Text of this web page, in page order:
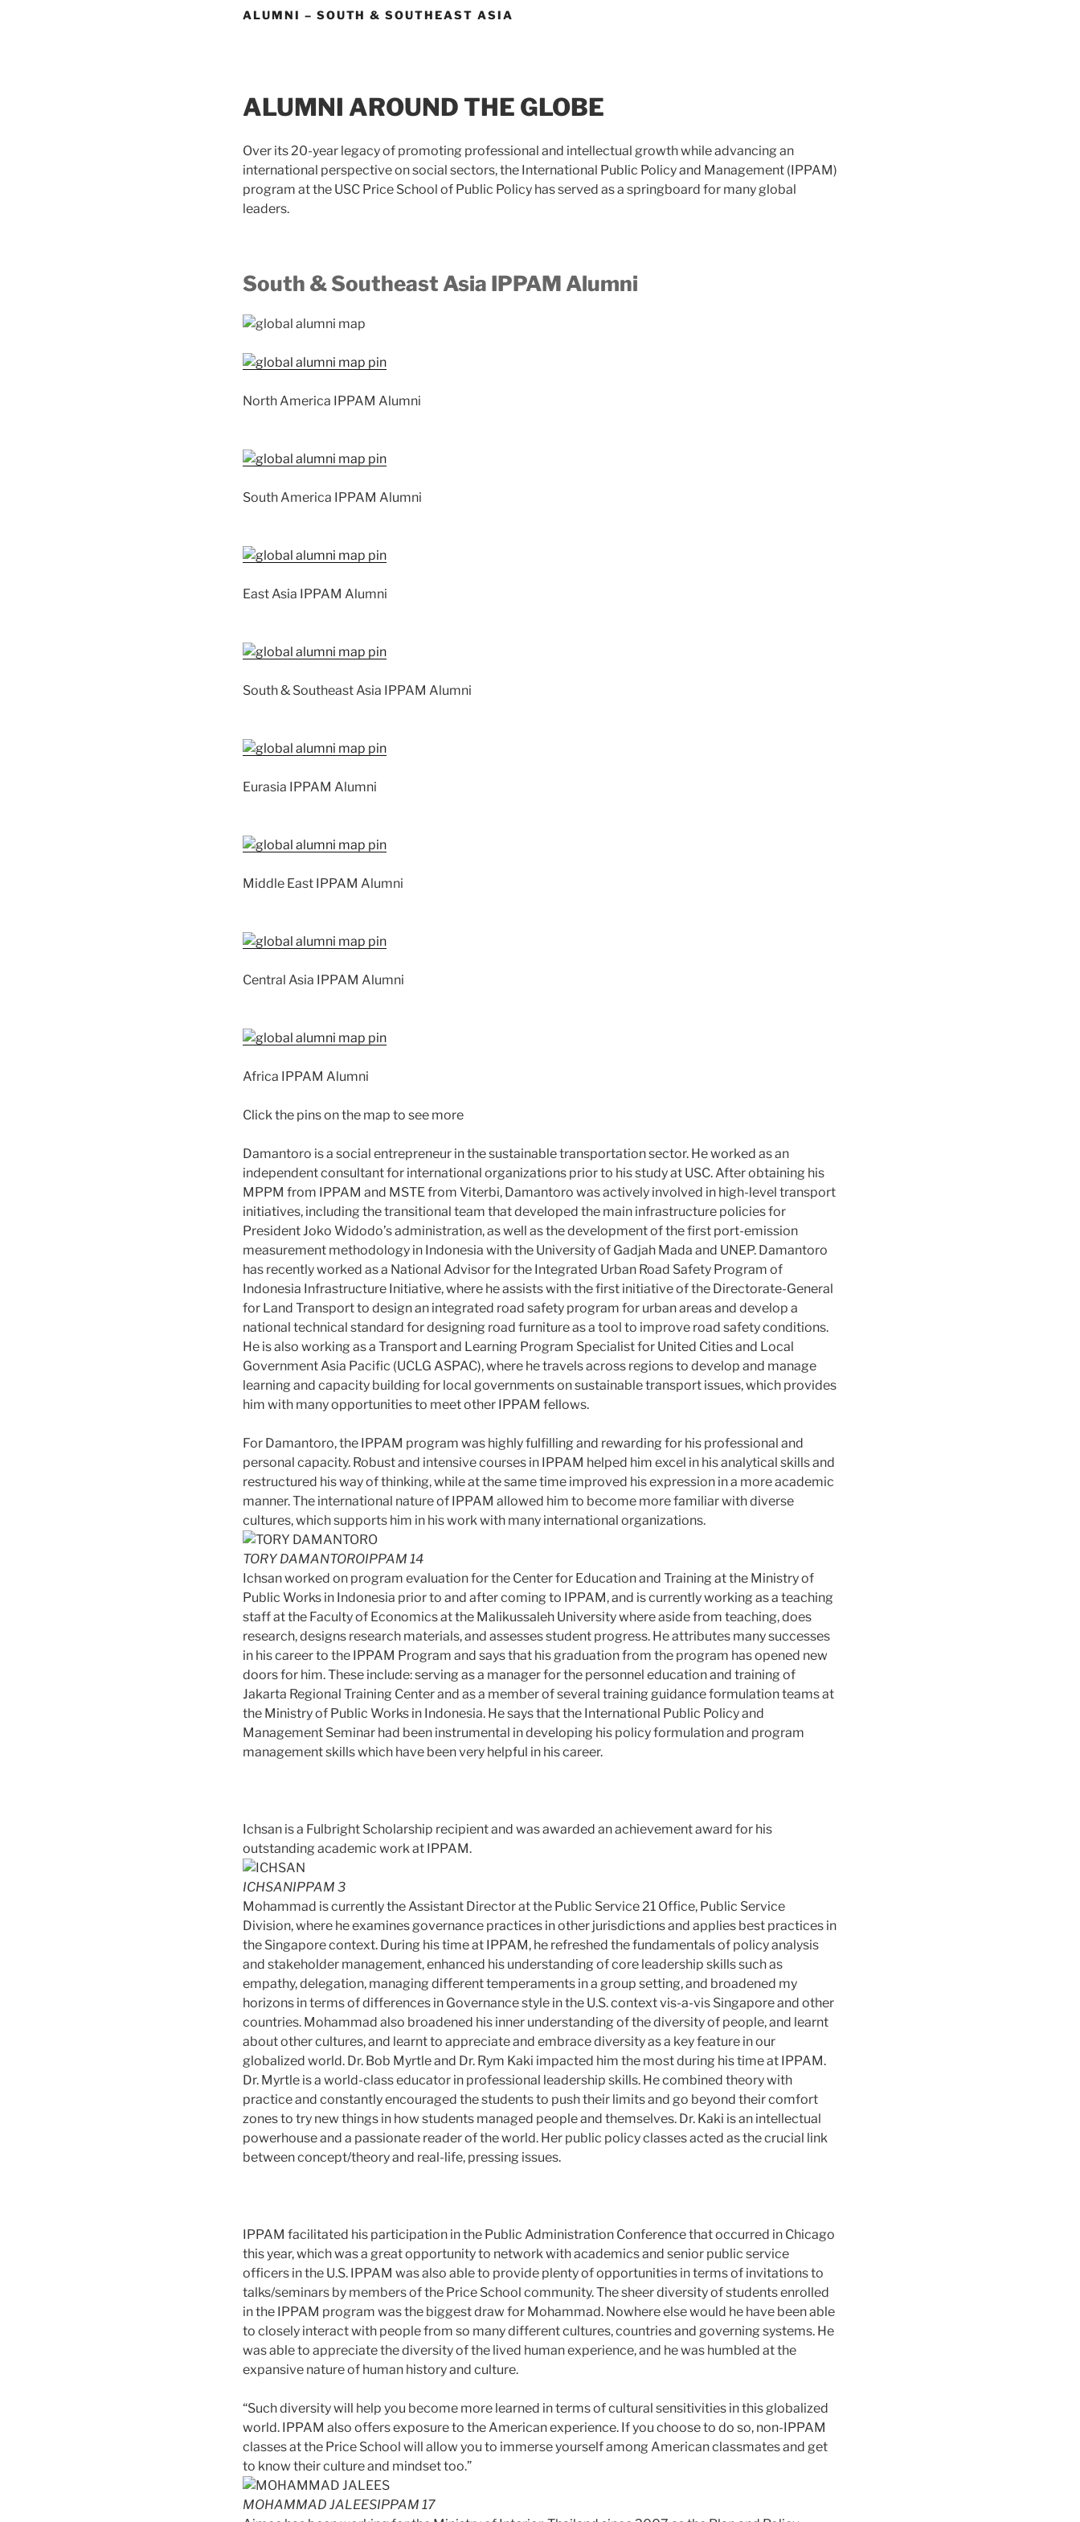
ALUMNI – SOUTH & SOUTHEAST ASIA
ALUMNI AROUND THE GLOBE
Over its 20-year legacy of promoting professional and intellectual growth while advancing an
international perspective on social sectors, the International Public Policy and Management (IPPAM)
program at the USC Price School of Public Policy has served as a springboard for many global
leaders.
South & Southeast Asia IPPAM Alumni
North America IPPAM Alumni
South America IPPAM Alumni
East Asia IPPAM Alumni
South & Southeast Asia IPPAM Alumni
Eurasia IPPAM Alumni
Middle East IPPAM Alumni
Central Asia IPPAM Alumni
Africa IPPAM Alumni
Click the pins on the map to see more
Damantoro is a social entrepreneur in the sustainable transportation sector. He worked as an
independent consultant for international organizations prior to his study at USC. After obtaining his
MPPM from IPPAM and MSTE from Viterbi, Damantoro was actively involved in high-level transport
initiatives, including the transitional team that developed the main infrastructure policies for
President Joko Widodo’s administration, as well as the development of the first port-emission
measurement methodology in Indonesia with the University of Gadjah Mada and UNEP. Damantoro
has recently worked as a National Advisor for the Integrated Urban Road Safety Program of
Indonesia Infrastructure Initiative, where he assists with the first initiative of the Directorate-General
for Land Transport to design an integrated road safety program for urban areas and develop a
national technical standard for designing road furniture as a tool to improve road safety conditions.
He is also working as a Transport and Learning Program Specialist for United Cities and Local
Government Asia Pacific (UCLG ASPAC), where he travels across regions to develop and manage
learning and capacity building for local governments on sustainable transport issues, which provides
him with many opportunities to meet other IPPAM fellows.
For Damantoro, the IPPAM program was highly fulfilling and rewarding for his professional and
personal capacity. Robust and intensive courses in IPPAM helped him excel in his analytical skills and
restructured his way of thinking, while at the same time improved his expression in a more academic
manner. The international nature of IPPAM allowed him to become more familiar with diverse
cultures, which supports him in his work with many international organizations.
TORY DAMANTOROIPPAM 14
Ichsan worked on program evaluation for the Center for Education and Training at the Ministry of
Public Works in Indonesia prior to and after coming to IPPAM, and is currently working as a teaching
staff at the Faculty of Economics at the Malikussaleh University where aside from teaching, does
research, designs research materials, and assesses student progress. He attributes many successes
in his career to the IPPAM Program and says that his graduation from the program has opened new
doors for him. These include: serving as a manager for the personnel education and training of
Jakarta Regional Training Center and as a member of several training guidance formulation teams at
the Ministry of Public Works in Indonesia. He says that the International Public Policy and
Management Seminar had been instrumental in developing his policy formulation and program
management skills which have been very helpful in his career.
Ichsan is a Fulbright Scholarship recipient and was awarded an achievement award for his
outstanding academic work at IPPAM.
ICHSANIPPAM 3
Mohammad is currently the Assistant Director at the Public Service 21 Office, Public Service
Division, where he examines governance practices in other jurisdictions and applies best practices in
the Singapore context. During his time at IPPAM, he refreshed the fundamentals of policy analysis
and stakeholder management, enhanced his understanding of core leadership skills such as
empathy, delegation, managing different temperaments in a group setting, and broadened my
horizons in terms of differences in Governance style in the U.S. context vis-a-vis Singapore and other
countries. Mohammad also broadened his inner understanding of the diversity of people, and learnt
about other cultures, and learnt to appreciate and embrace diversity as a key feature in our
globalized world. Dr. Bob Myrtle and Dr. Rym Kaki impacted him the most during his time at IPPAM.
Dr. Myrtle is a world-class educator in professional leadership skills. He combined theory with
practice and constantly encouraged the students to push their limits and go beyond their comfort
zones to try new things in how students managed people and themselves. Dr. Kaki is an intellectual
powerhouse and a passionate reader of the world. Her public policy classes acted as the crucial link
between concept/theory and real-life, pressing issues.
IPPAM facilitated his participation in the Public Administration Conference that occurred in Chicago
this year, which was a great opportunity to network with academics and senior public service
officers in the U.S. IPPAM was also able to provide plenty of opportunities in terms of invitations to
talks/seminars by members of the Price School community. The sheer diversity of students enrolled
in the IPPAM program was the biggest draw for Mohammad. Nowhere else would he have been able
to closely interact with people from so many different cultures, countries and governing systems. He
was able to appreciate the diversity of the lived human experience, and he was humbled at the
expansive nature of human history and culture.
“Such diversity will help you become more learned in terms of cultural sensitivities in this globalized
world. IPPAM also offers exposure to the American experience. If you choose to do so, non-IPPAM
classes at the Price School will allow you to immerse yourself among American classmates and get
to know their culture and mindset too.”
MOHAMMAD JALEESIPPAM 17